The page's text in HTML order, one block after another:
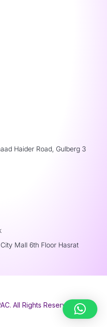
Haider Road, Gulberg 3
Mall 6th Floor Hasrat
All Rights Reserved